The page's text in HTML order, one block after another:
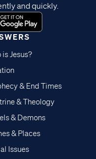
is Jesus?
& End Times
& Theology
& Demons
& Places
Issues
and quickly.